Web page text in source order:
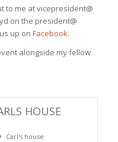
to me at vicepresident@
on the president@
up on Facebook.
alongside my fellow
HOUSE
Carl's house